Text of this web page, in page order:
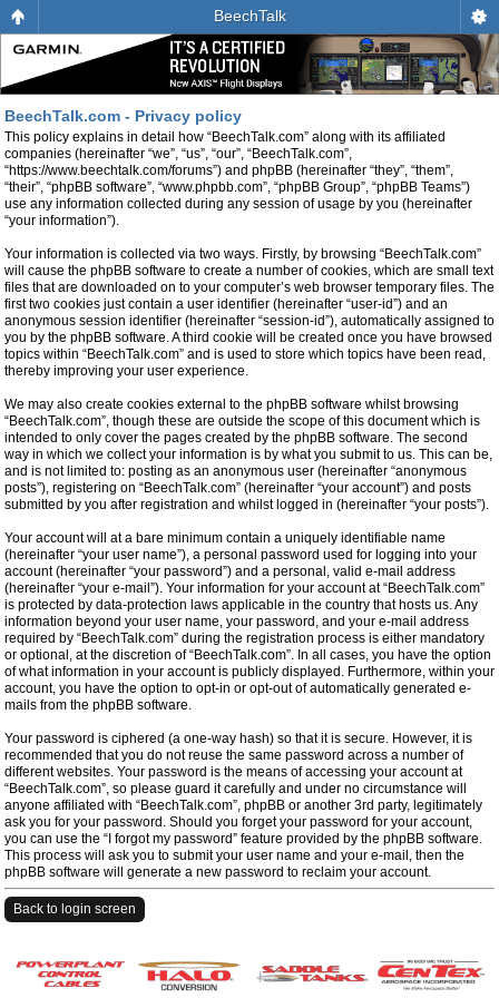
BeechTalk
BeechTalk.com - Privacy policy
This policy explains in detail how “BeechTalk.com” along with its affiliated
companies (hereinafter “we”, “us”, “our”, “BeechTalk.com”,
“https://www.beechtalk.com/forums”) and phpBB (hereinafter “they”, “them”,
“their”, “phpBB software”, “www.phpbb.com”, “phpBB Group”, “phpBB Teams”)
use any information collected during any session of usage by you (hereinafter
“your information”).
Your information is collected via two ways. Firstly, by browsing “BeechTalk.com”
will cause the phpBB software to create a number of cookies, which are small text
files that are downloaded on to your computer’s web browser temporary files. The
first two cookies just contain a user identifier (hereinafter “user-id”) and an
anonymous session identifier (hereinafter “session-id”), automatically assigned to
you by the phpBB software. A third cookie will be created once you have browsed
topics within “BeechTalk.com” and is used to store which topics have been read,
thereby improving your user experience.
We may also create cookies external to the phpBB software whilst browsing
“BeechTalk.com”, though these are outside the scope of this document which is
intended to only cover the pages created by the phpBB software. The second
way in which we collect your information is by what you submit to us. This can be,
and is not limited to: posting as an anonymous user (hereinafter “anonymous
posts”), registering on “BeechTalk.com” (hereinafter “your account”) and posts
submitted by you after registration and whilst logged in (hereinafter “your posts”).
Your account will at a bare minimum contain a uniquely identifiable name
(hereinafter “your user name”), a personal password used for logging into your
account (hereinafter “your password”) and a personal, valid e-mail address
(hereinafter “your e-mail”). Your information for your account at “BeechTalk.com”
is protected by data-protection laws applicable in the country that hosts us. Any
information beyond your user name, your password, and your e-mail address
required by “BeechTalk.com” during the registration process is either mandatory
or optional, at the discretion of “BeechTalk.com”. In all cases, you have the option
of what information in your account is publicly displayed. Furthermore, within your
account, you have the option to opt-in or opt-out of automatically generated e-
mails from the phpBB software.
Your password is ciphered (a one-way hash) so that it is secure. However, it is
recommended that you do not reuse the same password across a number of
different websites. Your password is the means of accessing your account at
“BeechTalk.com”, so please guard it carefully and under no circumstance will
anyone affiliated with “BeechTalk.com”, phpBB or another 3rd party, legitimately
ask you for your password. Should you forget your password for your account,
you can use the “I forgot my password” feature provided by the phpBB software.
This process will ask you to submit your user name and your e-mail, then the
phpBB software will generate a new password to reclaim your account.
Back to login screen